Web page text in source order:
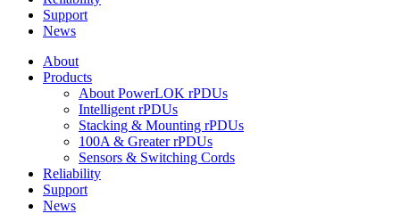
Support
News
About
Products
About PowerLOK rPDUs
Intelligent rPDUs
Stacking & Mounting rPDUs
100A & Greater rPDUs
Sensors & Switching Cords
Reliability
Support
News